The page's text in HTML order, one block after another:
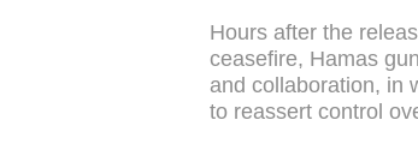
Hours after the
ceasefire, Hamas
and collaboration, in
to reassert control